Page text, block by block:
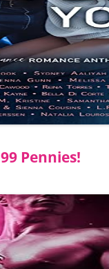
99 Pennies!